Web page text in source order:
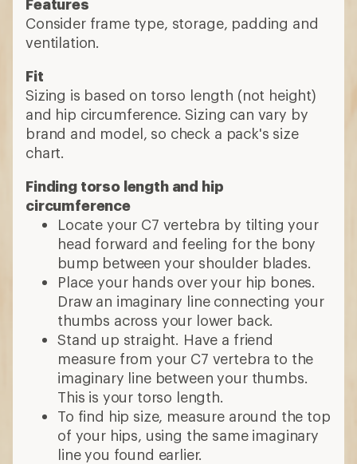
Features
Consider frame type, storage, padding and
ventilation.
Fit
Sizing is based on torso length (not height)
and hip circumference. Sizing can vary by
brand and model, so check a pack's size
chart.
Finding torso length and hip
circumference
Locate your C7 vertebra by tilting your
head forward and feeling for the bony
bump between your shoulder blades.
Place your hands over your hip bones.
Draw an imaginary line connecting your
thumbs across your lower back.
Stand up straight. Have a friend
measure from your C7 vertebra to the
imaginary line between your thumbs.
This is your torso length.
To find hip size, measure around the top
of your hips, using the same imaginary
line you found earlier.